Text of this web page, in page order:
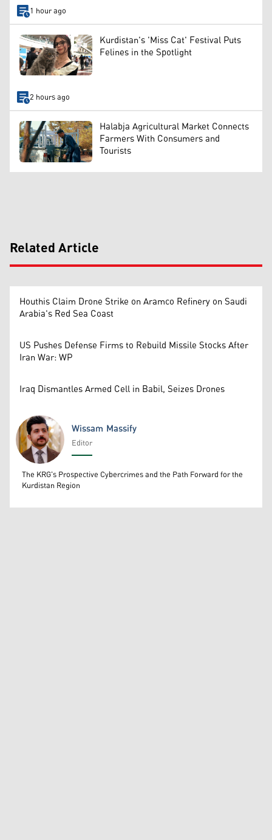
1 hour ago
Kurdistan's 'Miss Cat' Festival Puts
Felines in the Spotlight
2 hours ago
Halabja Agricultural Market Connects
Farmers With Consumers and
Tourists
Related Article
Houthis Claim Drone Strike on Aramco Refinery on Saudi
Arabia's Red Sea Coast
US Pushes Defense Firms to Rebuild Missile Stocks After
Iran War: WP
Iraq Dismantles Armed Cell in Babil, Seizes Drones
Wissam Massify
Wissam Massify
Editor
The KRG's Prospective Cybercrimes and the Path Forward for the
Kurdistan Region